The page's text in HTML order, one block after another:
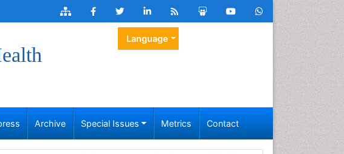
Language
Archive Special Issues Metrics Contact